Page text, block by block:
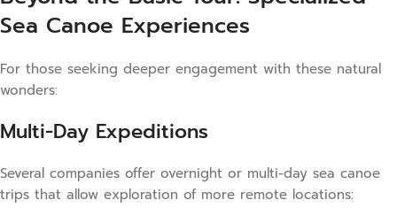
Sea Canoe Experiences
For those seeking deeper engagement with these natural
wonders:
Multi-Day Expeditions
Several companies offer overnight or multi-day sea canoe
trips that allow exploration of more remote locations: